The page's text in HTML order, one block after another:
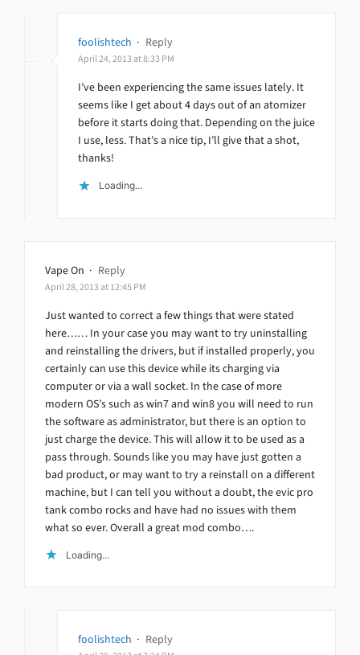
foolishtech · Reply
April 24, 2013 at 8:33 PM
I’ve been experiencing the same issues lately. It
seems like I get about 4 days out of an atomizer
before it starts doing that. Depending on the juice
I use, less. That’s a nice tip, I’ll give that a shot,
thanks!
Loading...
Vape On · Reply
April 28, 2013 at 12:45 PM
Just wanted to correct a few things that were stated
here…… In your case you may want to try uninstalling
and reinstalling the drivers, but if installed properly, you
certainly can use this device while its charging via
computer or via a wall socket. In the case of more
modern OS’s such as win7 and win8 you will need to run
the software as administrator, but there is an option to
just charge the device. This will allow it to be used as a
pass through. Sounds like you may have just gotten a
bad product, or may want to try a reinstall on a different
machine, but I can tell you without a doubt, the evic pro
tank combo rocks and have had no issues with them
what so ever. Overall a great mod combo….
Loading...
foolishtech · Reply